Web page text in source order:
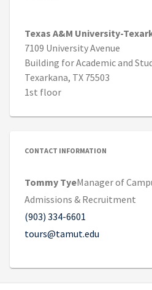
Texas A&M University-
7109 University Avenue
Building for Academic and
Texarkana, TX 75503
1st floor
CONTACT INFORMATION
Tommy TyeManager of
Admissions & Recruitment
(903) 334-6601
tours@tamut.edu